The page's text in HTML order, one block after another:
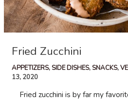
Fried Zucchini
APPETIZERS, SIDE DISHES, SNACKS,
13, 2020
Fried zucchini is by far my